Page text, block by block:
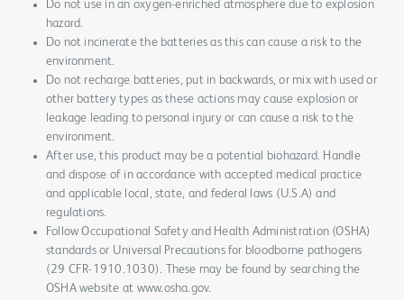
Do not use in an oxygen-enriched atmosphere due to explosion
hazard.
Do not incinerate the batteries as this can cause a risk to the
environment.
Do not recharge batteries, put in backwards, or mix with used or
other battery types as these actions may cause explosion or
leakage leading to personal injury or can cause a risk to the
environment.
After use, this product may be a potential biohazard. Handle
and dispose of in accordance with accepted medical practice
and applicable local, state, and federal laws (U.S.A) and
regulations.
Follow Occupational Safety and Health Administration (OSHA)
standards or Universal Precautions for bloodborne pathogens
(29 CFR-1910.1030). These may be found by searching the
OSHA website at www.osha.gov.